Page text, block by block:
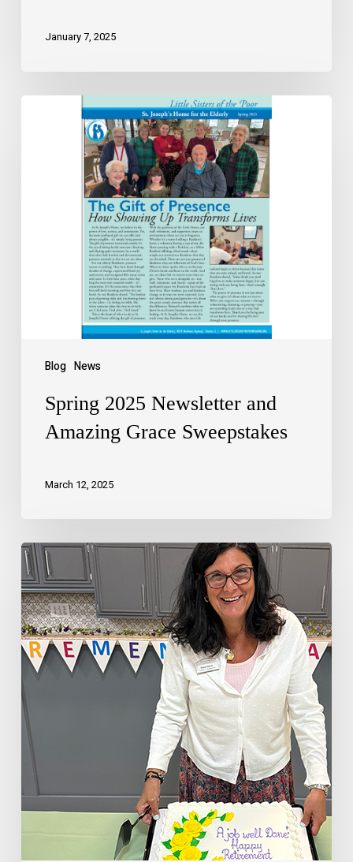
January 7, 2025
Blog News
Spring 2025 Newsletter and
Amazing Grace Sweepstakes
March 12, 2025